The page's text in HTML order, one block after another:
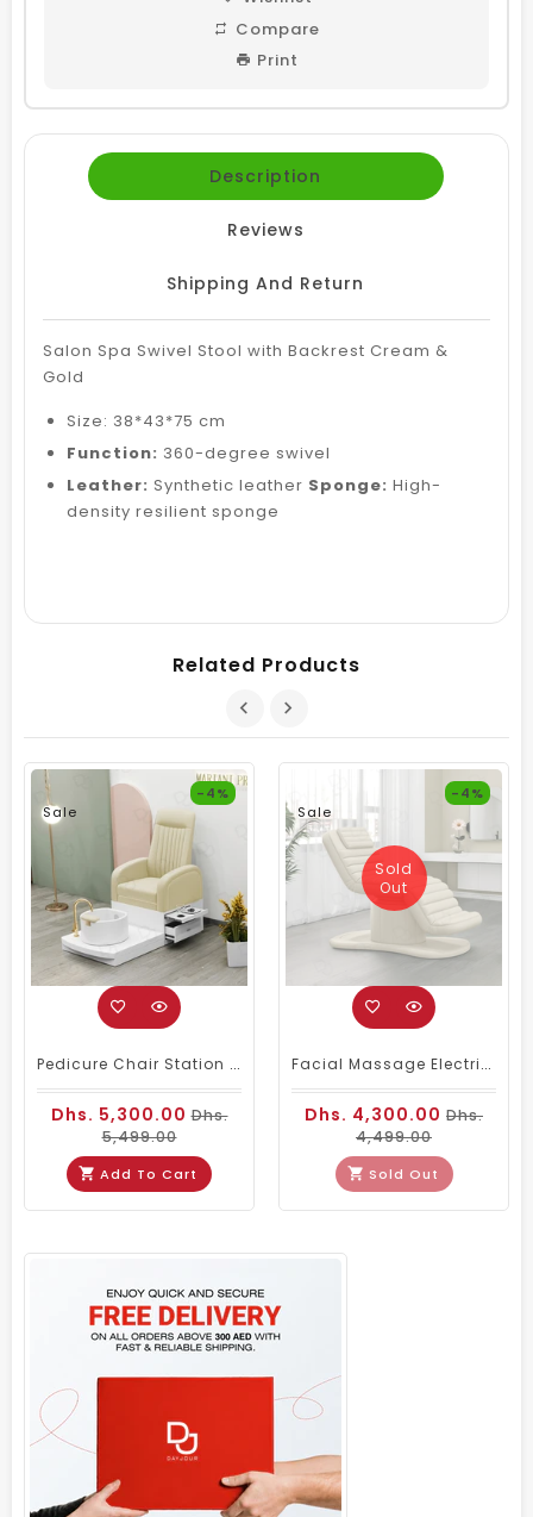
Compare
Print
Description
Reviews
Shipping And Return
Salon Spa Swivel Stool with Backrest Cream &
Gold
Size: 38*43*75 cm
Function: 360-degree swivel
Leather: Synthetic leather Sponge: High-
density resilient sponge
Related Products
Sale
-4%
Pedicure Chair Station Cream For Salon & Spa
Dhs. 5,300.00Dhs.
5,499.00
Add To Cart
Sale
-4%
Sold
Out
Facial Massage Electric Spa Bed Cream
Dhs. 4,300.00 Dhs.
4,499.00
Sold Out